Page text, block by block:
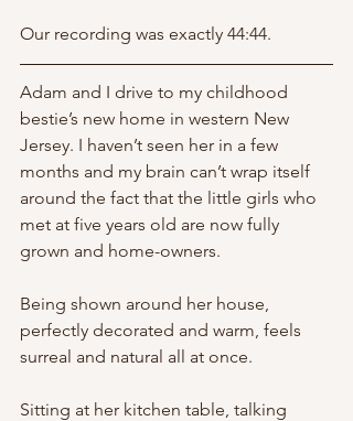
Our recording was exactly 44:44.
Adam and I drive to my childhood
bestie’s new home in western New
Jersey. I haven’t seen her in a few
months and my brain can’t wrap itself
around the fact that the little girls who
met at five years old are now fully
grown and home-owners.
Being shown around her house,
perfectly decorated and warm, feels
surreal and natural all at once.
Sitting at her kitchen table, talking